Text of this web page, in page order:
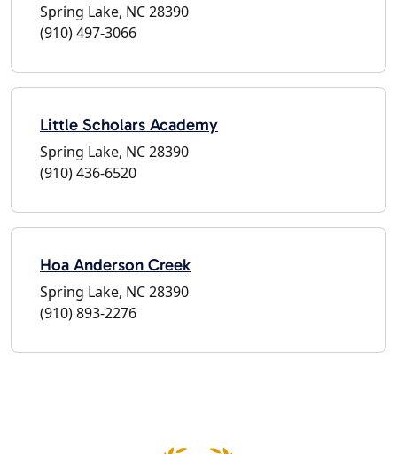
Spring Lake, NC 28390
(910) 497-3066
Little Scholars Academy
Spring Lake, NC 28390
(910) 436-6520
Hoa Anderson Creek
Spring Lake, NC 28390
(910) 893-2276